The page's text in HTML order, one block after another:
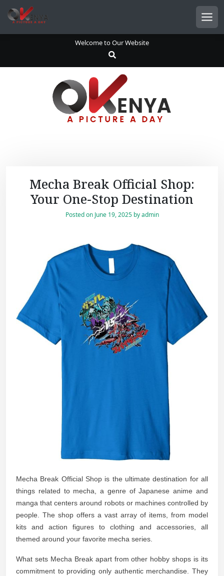
o
Welcome to Our Website
Mecha Break Official Shop:
Your One-Stop Destination
Posted on June 19, 2025byadmin
Mecha Break Official Shop is the ultimate destination for all
things related to mecha, a genre of Japanese anime and
manga that centers around robots or machines controlled by
people. The shop offers a vast array of items, from model
kits and action figures to clothing and accessories, all
themed around your favorite mecha series.
What sets Mecha Break apart from other hobby shops is its
commitment to providing only authentic merchandise. They